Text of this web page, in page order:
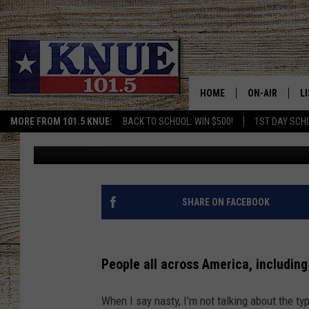
MORE FROM 101.5 KNUE: BACK TO SCHOOL: WIN $500! 1ST DAY
HOME ON-AIR
MEET THE DJS
BILLY JENKINS
TARA HOLLEY
MICHAEL
GROSS: HERE ARE
HOMES
Maleri McHam Published: June 4, 2024
SHARE ON FACEBOOK
People all across America, including
When I say nasty, I'm not talking about the